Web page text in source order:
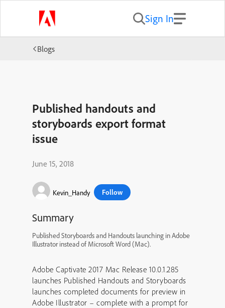
Sign In
Blogs
Published handouts and
storyboards export format
issue
June 15, 2018
Kevin_Handy Follow
Summary
Published Storyboards and Handouts launching in Adobe
Illustrator instead of Microsoft Word (Mac).
Adobe Captivate 2017 Mac Release 10.0.1.285
launches Published Handouts and Storyboards
launches completed documents for preview in
Adobe Illustrator – complete with a prompt for